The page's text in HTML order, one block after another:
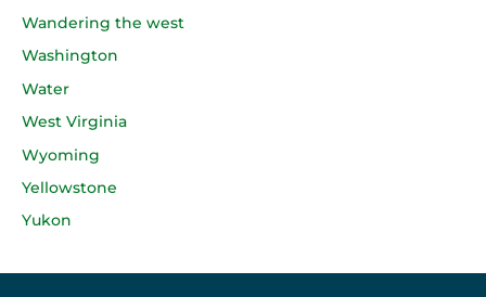
Wandering the west
Washington
Water
West Virginia
Wyoming
Yellowstone
Yukon